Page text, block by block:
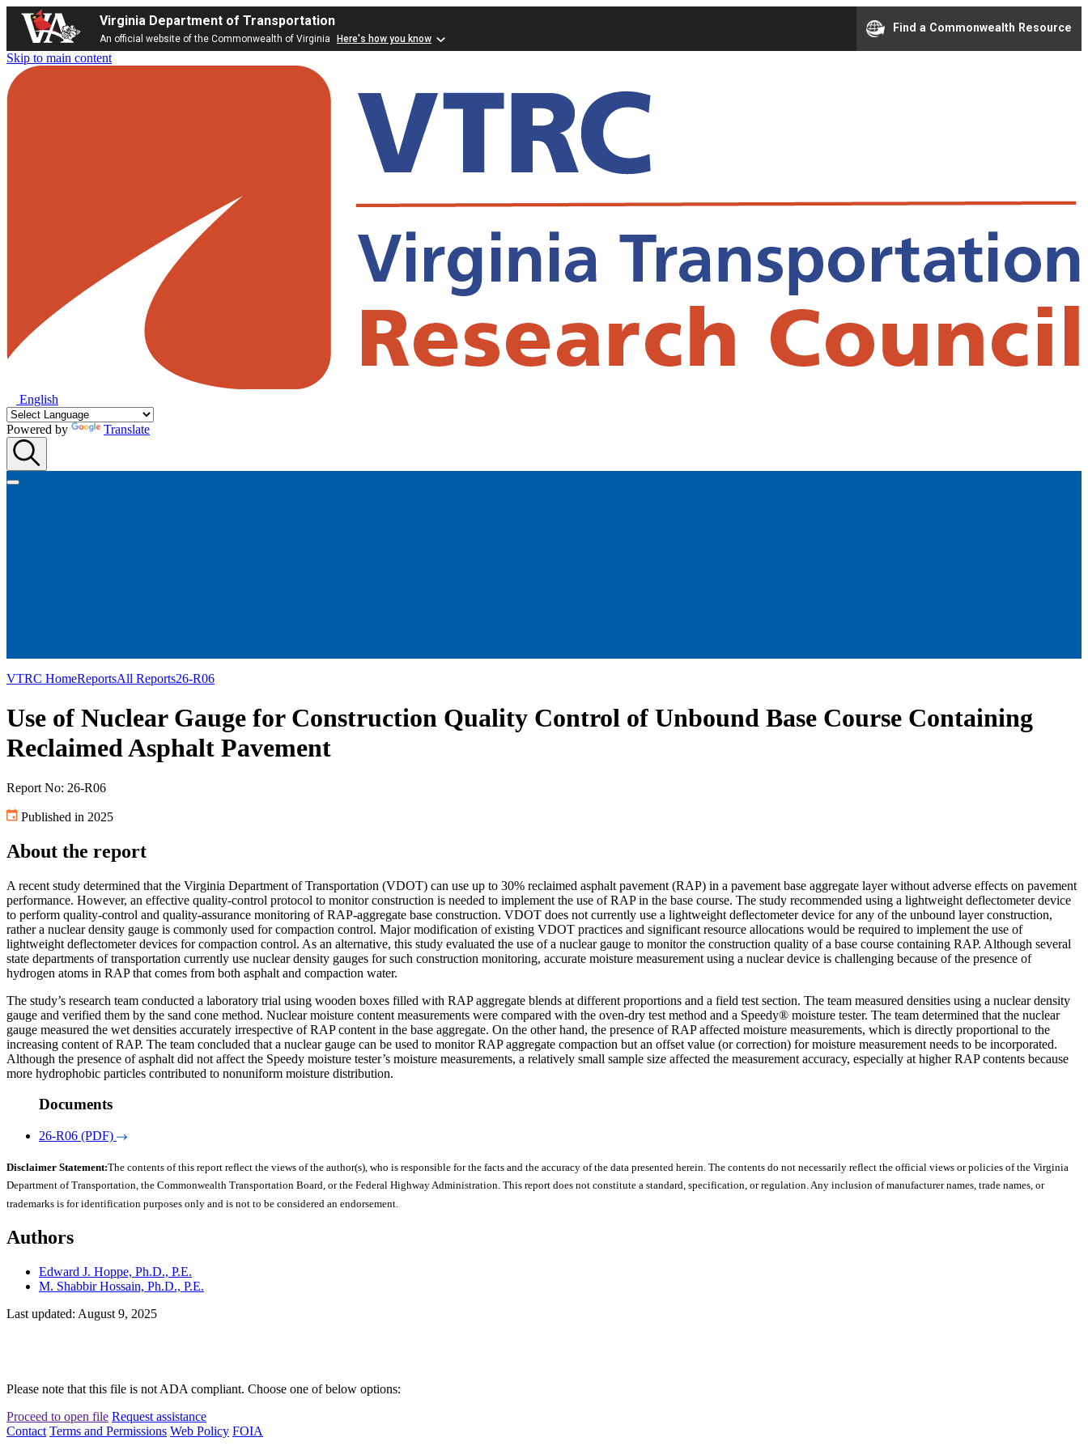
Virginia Department of Transportation
An official website of the Commonwealth of Virginia Here's how you know
Find a Commonwealth Resource
Skip to main content
English
Powered by Translate
VTRC HomeReportsAll Reports26-R06
Use of Nuclear Gauge for Construction Quality Control of Unbound Base Course Containing
Reclaimed Asphalt Pavement
Report No: 26-R06
Published in 2025
About the report
A recent study determined that the Virginia Department of Transportation (VDOT) can use up to 30% reclaimed asphalt pavement (RAP) in a pavement base aggregate layer without adverse effects on pavement
performance. However, an effective quality-control protocol to monitor construction is needed to implement the use of RAP in the base course. The study recommended using a lightweight deflectometer device
to perform quality-control and quality-assurance monitoring of RAP-aggregate base construction. VDOT does not currently use a lightweight deflectometer device for any of the unbound layer construction,
rather a nuclear density gauge is commonly used for compaction control. Major modification of existing VDOT practices and significant resource allocations would be required to implement the use of
lightweight deflectometer devices for compaction control. As an alternative, this study evaluated the use of a nuclear gauge to monitor the construction quality of a base course containing RAP. Although several
state departments of transportation currently use nuclear density gauges for such construction monitoring, accurate moisture measurement using a nuclear device is challenging because of the presence of
hydrogen atoms in RAP that comes from both asphalt and compaction water.
The study’s research team conducted a laboratory trial using wooden boxes filled with RAP aggregate blends at different proportions and a field test section. The team measured densities using a nuclear density
gauge and verified them by the sand cone method. Nuclear moisture content measurements were compared with the oven-dry test method and a Speedy® moisture tester. The team determined that the nuclear
gauge measured the wet densities accurately irrespective of RAP content in the base aggregate. On the other hand, the presence of RAP affected moisture measurements, which is directly proportional to the
increasing content of RAP. The team concluded that a nuclear gauge can be used to monitor RAP aggregate compaction but an offset value (or correction) for moisture measurement needs to be incorporated.
Although the presence of asphalt did not affect the Speedy moisture tester’s moisture measurements, a relatively small sample size affected the measurement accuracy, especially at higher RAP contents because
more hydrophobic particles contributed to nonuniform moisture distribution.
Documents
26-R06 (PDF)
Disclaimer Statement:The contents of this report reflect the views of the author(s), who is responsible for the facts and the accuracy of the data presented herein. The contents do not necessarily reflect the official views or policies of the Virginia
Department of Transportation, the Commonwealth Transportation Board, or the Federal Highway Administration. This report does not constitute a standard, specification, or regulation. Any inclusion of manufacturer names, trade names, or
trademarks is for identification purposes only and is not to be considered an endorsement.
Authors
Edward J. Hoppe, Ph.D., P.E.
M. Shabbir Hossain, Ph.D., P.E.
Last updated: August 9, 2025
Please note that this file is not ADA compliant. Choose one of below options:
Proceed to open file Request assistance
Contact Terms and Permissions Web Policy FOIA